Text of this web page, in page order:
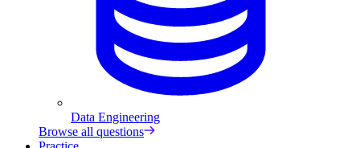
Data Engineering
Browse all questions